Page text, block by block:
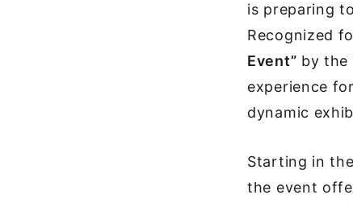
is preparing
Recognized
Event” by the
experience
dynamic
Starting in
the event